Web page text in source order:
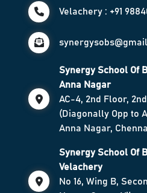
Velachery : +91
Synergy School Of
Anna Nagar
AC-4, 2nd Floor,
(Diagonally Opp to
Anna Nagar,
Synergy School Of
Velachery
No 16, Wing B,